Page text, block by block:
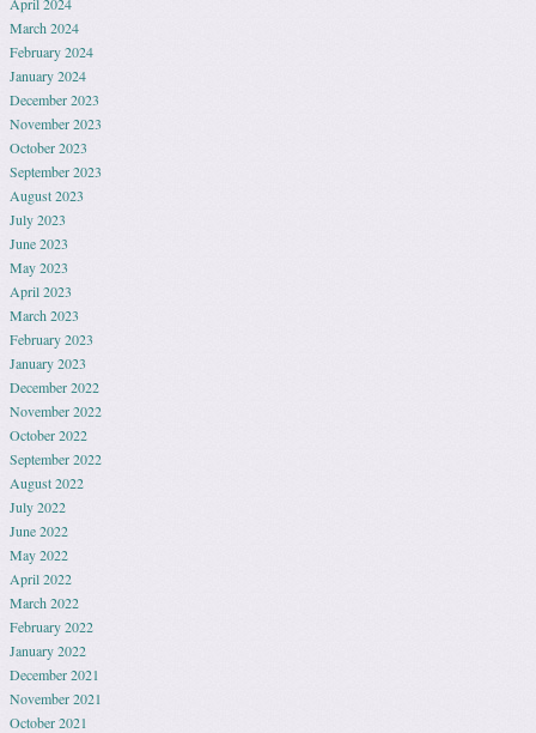
March 2024
February 2024
January 2024
December 2023
November 2023
October 2023
September 2023
August 2023
July 2023
June 2023
May 2023
April 2023
March 2023
February 2023
January 2023
December 2022
November 2022
October 2022
September 2022
August 2022
July 2022
June 2022
May 2022
April 2022
March 2022
February 2022
January 2022
December 2021
November 2021
October 2021